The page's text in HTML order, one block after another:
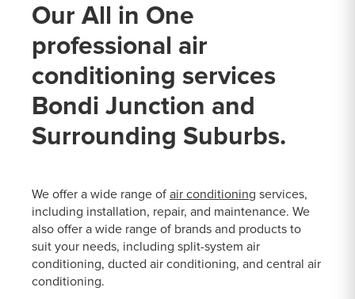
Our All in One
professional air
conditioning services
Bondi Junction and
Surrounding Suburbs.
We offer a wide range of air conditioning services,
including installation, repair, and maintenance. We
also offer a wide range of brands and products to
suit your needs, including split-system air
conditioning, ducted air conditioning, and central air
conditioning.